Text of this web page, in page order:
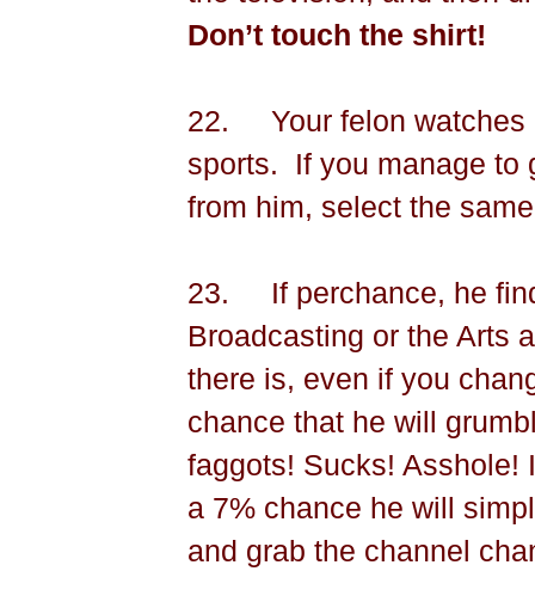
Don’t touch the shirt!
22.
Your felon
sports.
If you manage to
from him, select the
23.
If perchance, he
Broadcasting or the Arts
there is, even if you
chance that he will
faggots! Sucks! Asshole!
a 7% chance he will
and grab the channel